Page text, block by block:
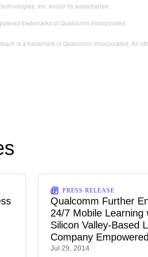
Inc. and/or its subsidiaries.
trademarks of Qualcomm Incorporated.
is a trademark of Qualcomm Incorporated. All
PRESS RELEASE
Qualcomm Further
24/7 Mobile Learning
Silicon Valley-Based
Company
Jul 29, 2014